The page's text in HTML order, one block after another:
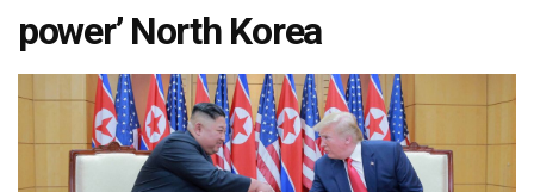
power’ North Korea